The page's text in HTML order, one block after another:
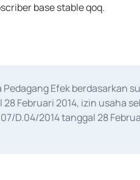
base stable qoq.
Efek berdasarkan
Februari 2014, izin
D.04/2014 tanggal 28